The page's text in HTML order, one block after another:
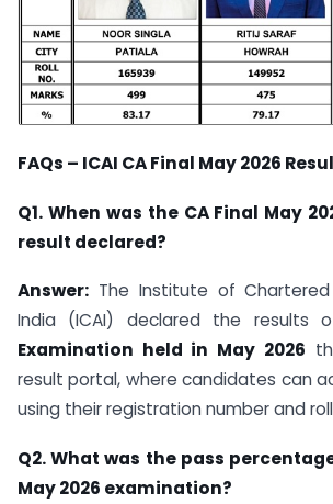
FAQs – ICAI CA Final May 2026
Q1. When was the CA Final May
result declared?
Answer: The Institute of
India (ICAI) declared the results
Examination held in May 2026
result portal, where candidates can
using their registration number and
Q2. What was the pass
May 2026 examination?